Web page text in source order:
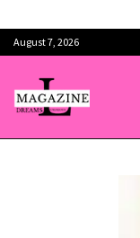
August 7, 2026